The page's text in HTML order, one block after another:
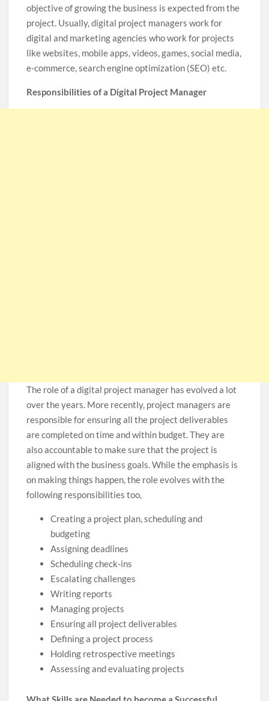
objective of growing the business is expected from the
project. Usually, digital project managers work for
digital and marketing agencies who work for projects
like websites, mobile apps, videos, games, social media,
e-commerce, search engine optimization (SEO) etc.
Responsibilities of a Digital Project Manager
The role of a digital project manager has evolved a lot
over the years. More recently, project managers are
responsible for ensuring all the project deliverables
are completed on time and within budget. They are
also accountable to make sure that the project is
aligned with the business goals. While the emphasis is
on making things happen, the role evolves with the
following responsibilities too,
Creating a project plan, scheduling and
budgeting
Assigning deadlines
Scheduling check-ins
Escalating challenges
Writing reports
Managing projects
Ensuring all project deliverables
Defining a project process
Holding retrospective meetings
Assessing and evaluating projects